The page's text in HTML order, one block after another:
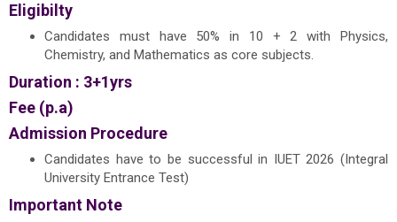
Eligibilty
Candidates must have 50% in 10 + 2 with Physics,
Chemistry, and Mathematics as core subjects.
Duration : 3+1yrs
Fee (p.a)
Admission Procedure
Candidates have to be successful in IUET 2026 (Integral
University Entrance Test)
Important Note